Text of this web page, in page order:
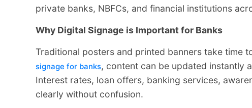
private banks, NBFCs, and financial institutions
Why Digital Signage is Important for Banks
Traditional posters and printed banners take time
signage for banks, content can be updated instantly
Interest rates, loan offers, banking services,
clearly without confusion.